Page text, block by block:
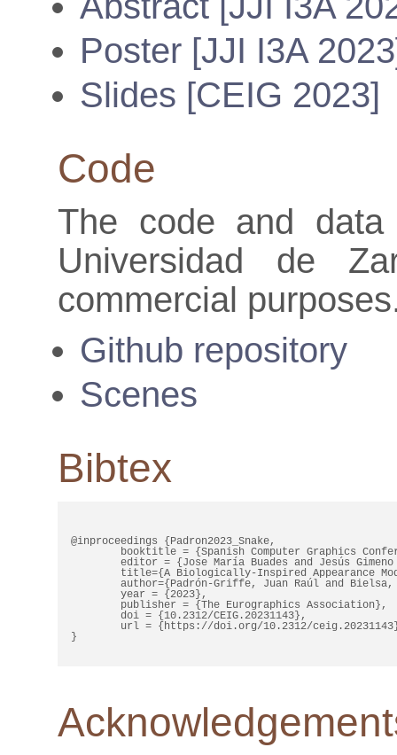
Poster [JJI I3A
Slides [CEIG 2023]
Code
The code and
Universidad de
commercial
Github repository
Scenes
Bibtex
@inproceedings {Padron2023_Snake,
}